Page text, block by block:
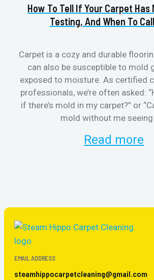
How To Tell If Your Carpet Has
Testing, And When To
Carpet is a cozy and durable
can also be susceptible to mold
exposed to moisture. As certified
professionals, we’re often asked:
if there’s mold in my carpet?” or
mold without me seeing
Read more
EMAIL ADDRESS
steamhippocarpetcleaning@gmail.com